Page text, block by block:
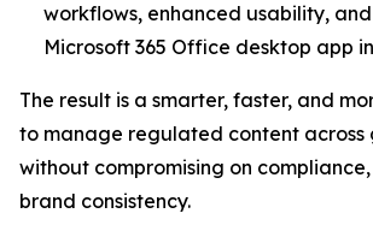
workflows, enhanced usability,
Microsoft 365 Office desktop app
The result is a smarter, faster, and
to manage regulated content
without compromising on
brand consistency.